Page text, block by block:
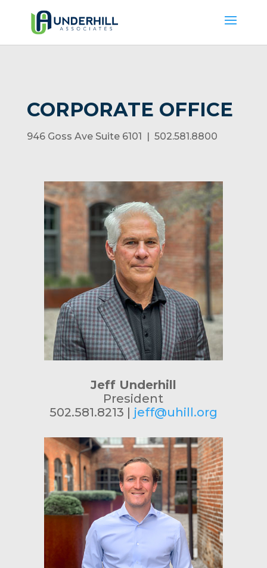
CORPORATE OFFICE
946 Goss Ave Suite 6101 | 502.581.8800
Jeff Underhill
President
502.581.8213 | jeff@uhill.org